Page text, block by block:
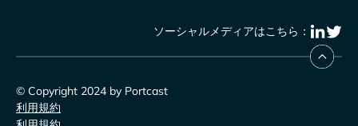
ソーシャルメディアはこちら：
© Copyright 2024 by Portcast
利用規約